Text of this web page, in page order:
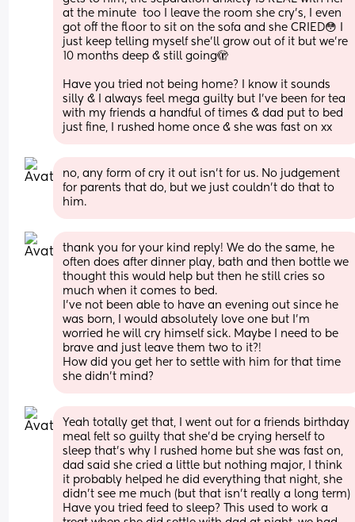
at the minute  too I leave the room she cry’s, I even
got off the floor to sit on the sofa and she CRIED😳 I
just keep telling myself she’ll grow out of it but we’re
10 months deep & still going🫣
Have you tried not being home? I know it sounds
silly & I always feel mega guilty but I’ve been for tea
with my friends a handful of times & dad put to bed
just fine, I rushed home once & she was fast on xx
no, any form of cry it out isn't for us. No judgement
for parents that do, but we just couldn't do that to
him.
thank you for your kind reply! We do the same, he
often does after dinner play, bath and then bottle we
thought this would help but then he still cries so
much when it comes to bed.
I've not been able to have an evening out since he
was born, I would absolutely love one but I'm
worried he will cry himself sick. Maybe I need to be
brave and just leave them two to it?!
How did you get her to settle with him for that time
she didn't mind?
Yeah totally get that, I went out for a friends birthday
meal felt so guilty that she’d be crying herself to
sleep that’s why I rushed home but she was fast on,
dad said she cried a little but nothing major, I think
it probably helped he did everything that night, she
didn’t see me much (but that isn’t really a long term)
Have you tried feed to sleep? This used to work a